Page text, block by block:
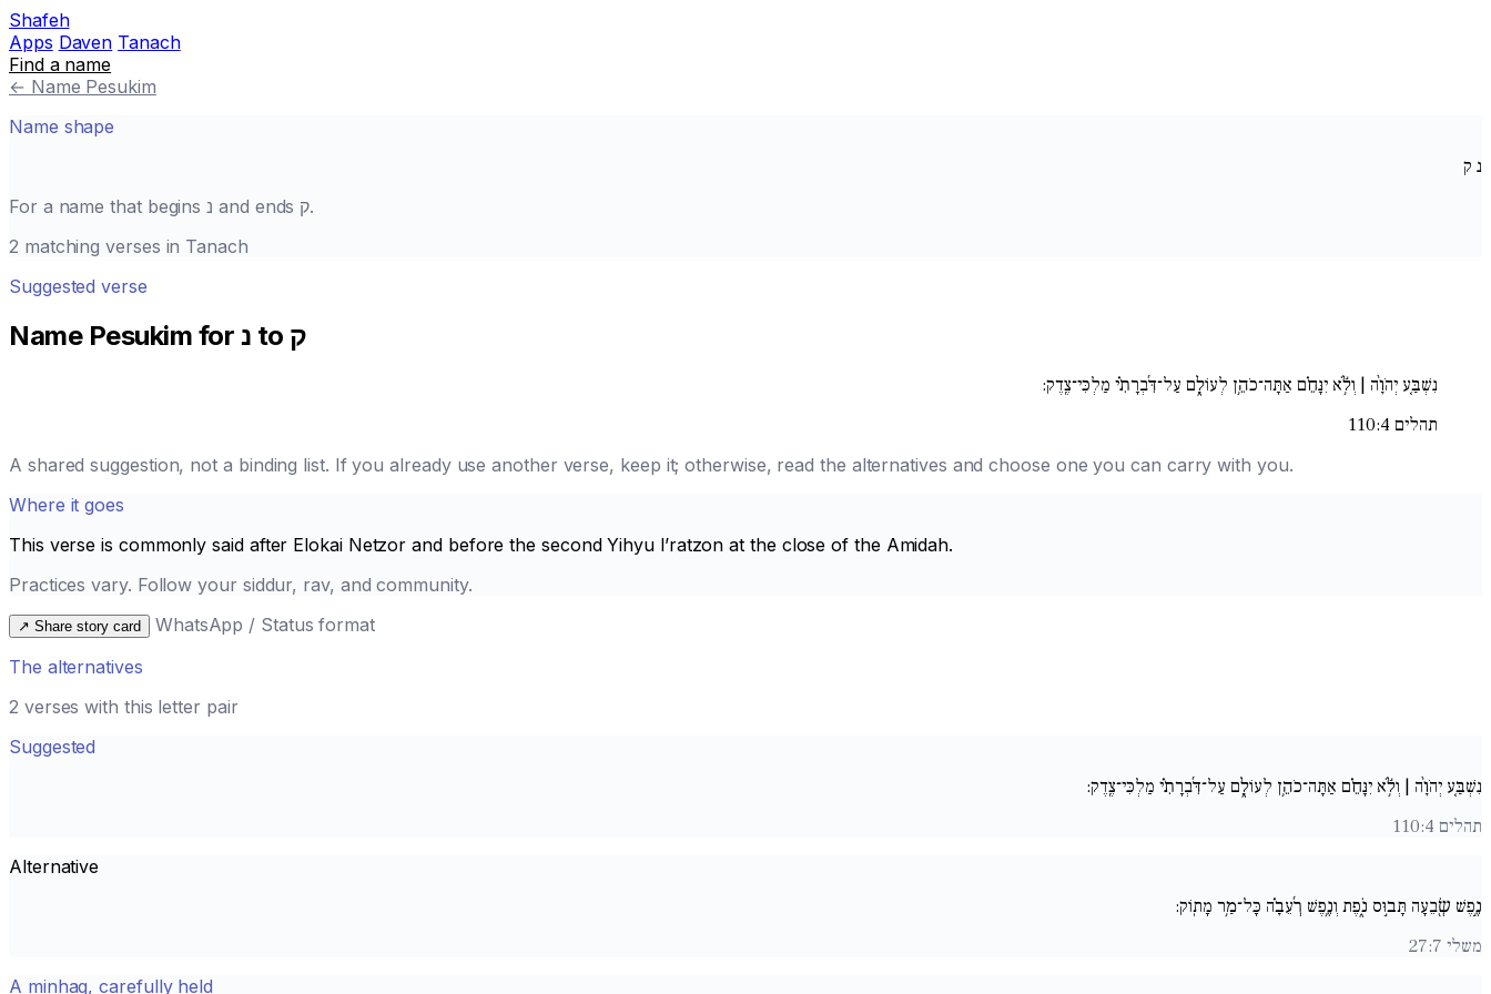
Shafeh
Apps Daven Tanach
Find a name
← Name Pesukim
Name shape
נ ק
For a name that beginsנ and ends ק.
2 matching verses in Tanach
Suggested verse
Name Pesukim for נ to ק
נִשְׁבַּ֚ע יְהֹוָ֨ה | וְלֹ֥֬א יִנָּחֵ֗ם אַתָּה־כֹהֵ֥ן לְעוֹלָ֑ם עַל־דִּ֜בְרָתִ֗י מַלְכִּי־צֶֽדֶק:
תהלים 110:4
A shared suggestion, not a binding list. If you already use another verse, keep it; otherwise, read the alternatives and choose one you can carry with you.
Where it goes
This verse is commonly said after Elokai Netzor and before the secondYihyu l’ratzon at the close of the Amidah.
Practices vary. Follow your siddur, rav, and community.
↗ Share story card
WhatsApp / Status format
The alternatives
2 verses with this letter pair
Suggested
נִשְׁבַּ֚ע יְהֹוָ֨ה | וְלֹ֥֬א יִנָּחֵ֗ם אַתָּה־כֹהֵ֥ן לְעוֹלָ֑ם עַל־דִּ֜בְרָתִ֗י מַלְכִּי־צֶֽדֶק:
תהלים 110:4
Alternative
נֶ֣פֶשׁ שְׂ֖בֵעָה תָּב֣וּס נֹ֑פֶת וְנֶ֥פֶשׁ רְ֜עֵבָ֗ה כָּל־מַ֥ר מָתֽוֹק:
משלי 27:7
A minhag, carefully held